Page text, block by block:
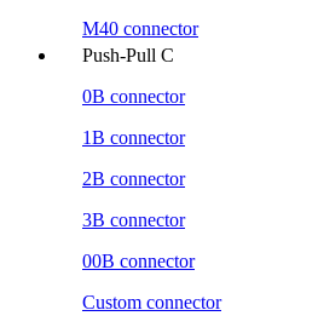
M40 connector
Push-Pull C
0B connector
1B connector
2B connector
3B connector
00B connector
Custom connector